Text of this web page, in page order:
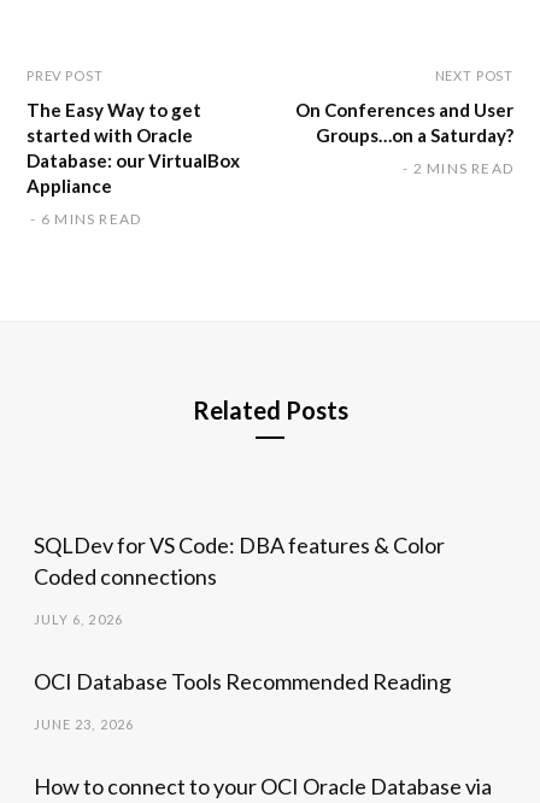
PREV POST
The Easy Way to get
started with Oracle
Database: our VirtualBox
Appliance
6 MINS READ
NEXT POST
On Conferences and User
Groups…on a Saturday?
2 MINS READ
Related Posts
SQLDev for VS Code: DBA features & Color
Coded connections
JULY 6, 2026
OCI Database Tools Recommended Reading
JUNE 23, 2026
How to connect to your OCI Oracle Database via